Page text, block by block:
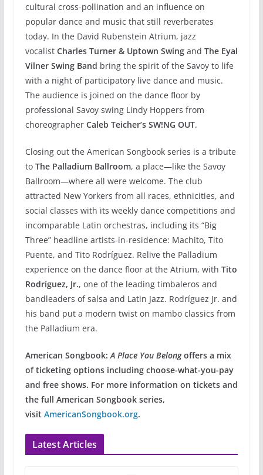
cultural cross-pollination and an influence on
popular dance and music that still reverberates
today. In the David Rubenstein Atrium, jazz
vocalist Charles Turner & Uptown Swingand The Eyal
Vilner Swing Band bring the spirit of the Savoy to life
with a night of participatory live dance and music.
The audience is joined on the dance floor by
professional Savoy swing Lindy Hoppers from
choreographer Caleb Teicher’s SW!NG OUT.
Closing out the American Songbook series is a tribute
to The Palladium Ballroom, a place—like the Savoy
Ballroom—where all were welcome. The club
attracted New Yorkers from all races, ethnicities, and
social classes with its weekly dance competitions and
incomparable Latin orchestras, including its “Big
Three” headline artists-in-residence: Machito, Tito
Puente, and Tito Rodríguez. Relive the Palladium
experience on the dance floor at the Atrium, with Tito
Rodríguez, Jr., one of the leading timbaleros and
bandleaders of salsa and Latin Jazz. Rodríguez Jr. and
his band put a modern twist on mambo classics from
the Palladium era.
American Songbook:A Place You Belongoffers a mix
of ticketing options including choose-what-you-pay
and free shows. For more information on tickets and
the full American Songbook series,
visit AmericanSongbook.org.
Latest Articles